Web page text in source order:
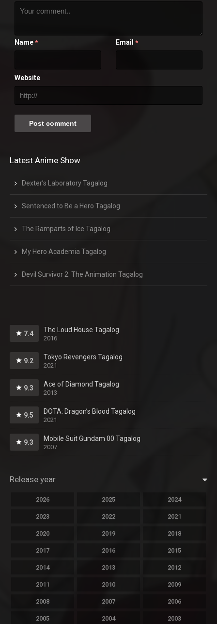
Name * Email *
Website
Latest Anime Show
Dexter’s Laboratory Tagalog
Sentenced to Be a Hero Tagalog
The Ramparts of Ice Tagalog
My Hero Academia Tagalog
Devil Survivor 2: The Animation Tagalog
7.4 The Loud House Tagalog
2016
9.2 Tokyo Revengers Tagalog
2021
9.3 Ace of Diamond Tagalog
2013
9.5 DOTA: Dragon’s Blood Tagalog
2021
9.3 Mobile Suit Gundam 00 Tagalog
2007
Release year
2026 2025 2024
2023 2022 2021
2020 2019 2018
2017 2016 2015
2014 2013 2012
2011 2010 2009
2008 2007 2006
2005 2004 2003